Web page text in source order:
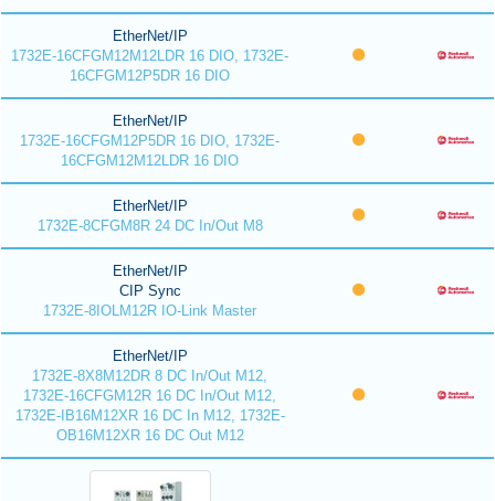
EtherNet/IP
1732E-16CFGM12M12LDR 16 DIO, 1732E-
16CFGM12P5DR 16 DIO
EtherNet/IP
1732E-16CFGM12P5DR 16 DIO, 1732E-
16CFGM12M12LDR 16 DIO
EtherNet/IP
1732E-8CFGM8R 24 DC In/Out M8
EtherNet/IP
CIP Sync
1732E-8IOLM12R IO-Link Master
EtherNet/IP
1732E-8X8M12DR 8 DC In/Out M12,
1732E-16CFGM12R 16 DC In/Out M12,
1732E-IB16M12XR 16 DC In M12, 1732E-
OB16M12XR 16 DC Out M12